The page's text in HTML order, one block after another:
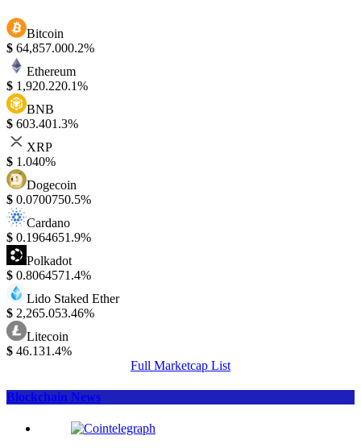
Bitcoin
$ 64,857.000.2%
Ethereum
$ 1,920.220.1%
BNB
$ 603.401.3%
XRP
$ 1.040%
Dogecoin
$ 0.0700750.5%
Cardano
$ 0.1964651.9%
Polkadot
$ 0.8064571.4%
Lido Staked Ether
$ 2,265.053.46%
Litecoin
$ 46.131.4%
Full Marketcap List
Blockchain News